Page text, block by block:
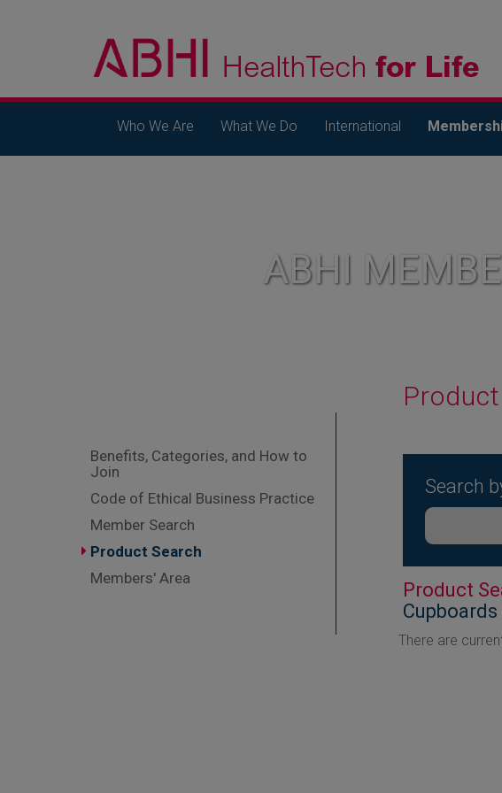
Who We Are What We Do International
ABHI
Product
Search
Product
Cupboards
There are
Benefits, Categories, and How to
Join
Code of Ethical Business Practice
Member Search
Product Search
Members' Area